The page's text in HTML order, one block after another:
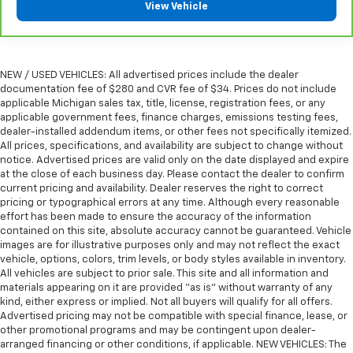
steering wheel it's easy to find the perfect fit for
Door panel insert: Metal-look door panel insert
Panel insert: Metal-look instrument panel insert
Interior accents: Metal-look interior accents
Power reclining passenger seat - Lean back. Gain
some space between you and the dashboard with
power reclining passenger seat. It lets you adjust
the angle of the seatback at the touch of a button
for added comfort during the drive, or for a more
comfortable rest during the longer treks. Settle in,
with power reclining passenger seat.
Rear bench seat - room for more. It’s a more
comfortable ride for everyone with rear bench
seat. It provides a common seating surface for the
rear passengers, so they aren't stuck in one spot.
Get it all in a row with rear bench seat.
This feature provides increased comfort for rear
View Vehicle
NEW / USED VEHICLES: All advertised prices include the dealer
documentation fee of $280 and CVR fee of $34. Prices do not include
applicable Michigan sales tax, title, license, registration fees, or any
applicable government fees, finance charges, emissions testing fees,
dealer-installed addendum items, or other fees not specifically itemized.
All prices, specifications, and availability are subject to change without
notice. Advertised prices are valid only on the date displayed and expire
at the close of each business day. Please contact the dealer to confirm
current pricing and availability. Dealer reserves the right to correct
pricing or typographical errors at any time. Although every reasonable
effort has been made to ensure the accuracy of the information
contained on this site, absolute accuracy cannot be guaranteed. Vehicle
images are for illustrative purposes only and may not reflect the exact
vehicle, options, colors, trim levels, or body styles available in inventory.
All vehicles are subject to prior sale. This site and all information and
materials appearing on it are provided “as is” without warranty of any
kind, either express or implied. Not all buyers will qualify for all offers.
Advertised pricing may not be compatible with special finance, lease, or
other promotional programs and may be contingent upon dealer-
arranged financing or other conditions, if applicable. NEW VEHICLES: The